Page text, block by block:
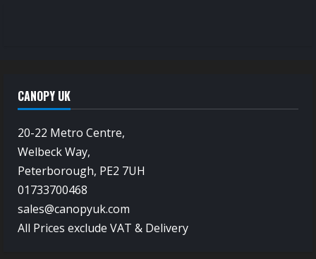
CANOPY UK
20-22 Metro Centre,
Welbeck Way,
Peterborough, PE2 7UH
01733700468
sales@canopyuk.com
All Prices exclude VAT & Delivery